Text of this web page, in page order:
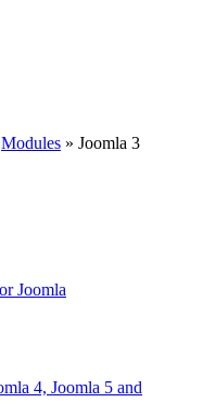
Modules » Joomla 3